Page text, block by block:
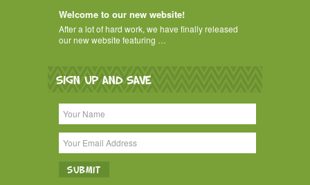
Welcome to our new website!
After a lot of hard work, we have finally released
our new website featuring …
SIGN UP AND SAVE